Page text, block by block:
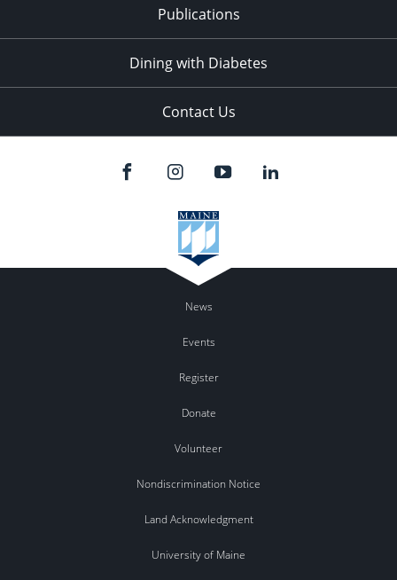
Publications
Dining with Diabetes
Contact Us
News
Events
Register
Donate
Volunteer
Nondiscrimination Notice
Land Acknowledgment
University of Maine